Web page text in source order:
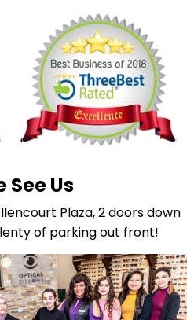
See Us
Plaza, 2 doors down
of parking out front!